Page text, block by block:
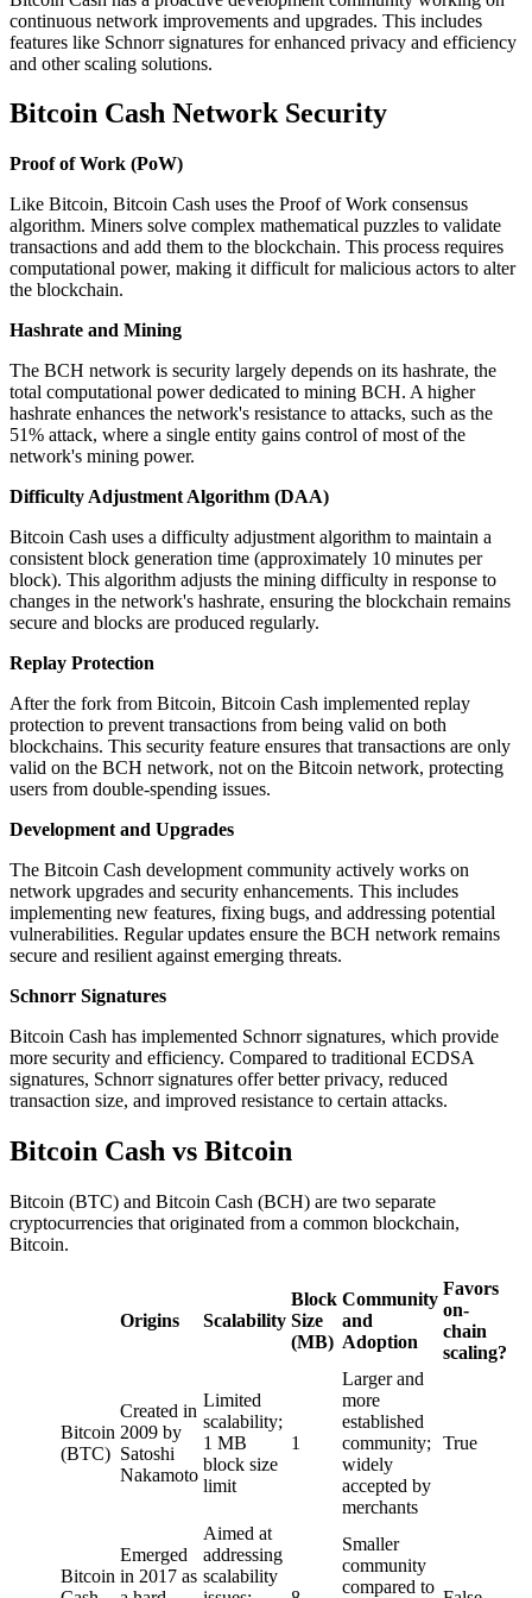
continuous network improvements and upgrades. This includes
features like Schnorr signatures for enhanced privacy and efficiency
and other scaling solutions.
Bitcoin Cash Network Security
Proof of Work (PoW)
Like Bitcoin, Bitcoin Cash uses the Proof of Work consensus
algorithm. Miners solve complex mathematical puzzles to validate
transactions and add them to the blockchain. This process requires
computational power, making it difficult for malicious actors to alter
the blockchain.
Hashrate and Mining
The BCH network is security largely depends on its hashrate, the
total computational power dedicated to mining BCH. A higher
hashrate enhances the network's resistance to attacks, such as the
51% attack, where a single entity gains control of most of the
network's mining power.
Difficulty Adjustment Algorithm (DAA)
Bitcoin Cash uses a difficulty adjustment algorithm to maintain a
consistent block generation time (approximately 10 minutes per
block). This algorithm adjusts the mining difficulty in response to
changes in the network's hashrate, ensuring the blockchain remains
secure and blocks are produced regularly.
Replay Protection
After the fork from Bitcoin, Bitcoin Cash implemented replay
protection to prevent transactions from being valid on both
blockchains. This security feature ensures that transactions are only
valid on the BCH network, not on the Bitcoin network, protecting
users from double-spending issues.
Development and Upgrades
The Bitcoin Cash development community actively works on
network upgrades and security enhancements. This includes
implementing new features, fixing bugs, and addressing potential
vulnerabilities. Regular updates ensure the BCH network remains
secure and resilient against emerging threats.
Schnorr Signatures
Bitcoin Cash has implemented Schnorr signatures, which provide
more security and efficiency. Compared to traditional ECDSA
signatures, Schnorr signatures offer better privacy, reduced
transaction size, and improved resistance to certain attacks.
Bitcoin Cash vs Bitcoin
Bitcoin (BTC) and Bitcoin Cash (BCH) are two separate
cryptocurrencies that originated from a common blockchain,
Bitcoin.
Origins Scalability
Block
Size
(MB)
Community
and
Adoption
Favors
on-
chain
scaling?
Bitcoin
(BTC)
Created in
2009 by
Satoshi
Nakamoto
Limited
scalability;
1 MB
block size
limit
1
Larger and
more
established
community;
widely
accepted by
merchants
True
Bitcoin
Emerged
in 2017 as
Aimed at
addressing
scalability
Smaller
community
compared to